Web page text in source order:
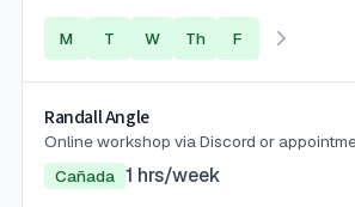
M T W Th F
Randall Angle
Online workshop via Discord or
Cañada 1 hrs/week